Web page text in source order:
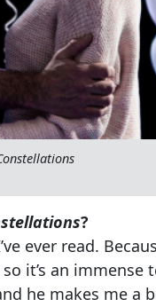
?
ever read.
it’s an immense
he makes me a